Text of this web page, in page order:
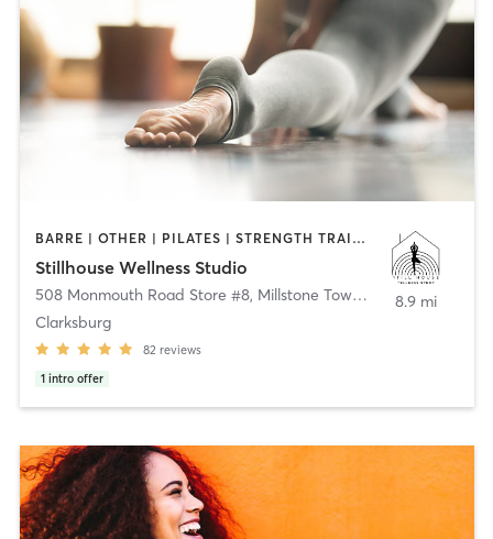
BARRE | OTHER | PILATES | STRENGTH TRAINING | YOGA
Stillhouse Wellness Studio
508 Monmouth Road Store #8, Millstone Township
Clarksburg
82 reviews
1 intro offer
8.9 mi